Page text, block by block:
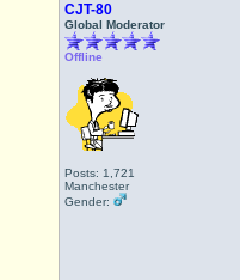
CJT-80
Global Moderator
Offline
Posts: 1,721
Manchester
Gender: